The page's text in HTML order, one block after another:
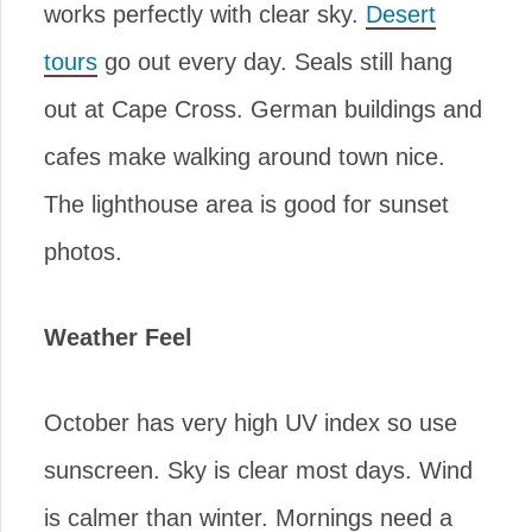
works perfectly with clear sky. Desert
tours go out every day. Seals still hang
out at Cape Cross. German buildings and
cafes make walking around town nice.
The lighthouse area is good for sunset
photos.
Weather Feel
October has very high UV index so use
sunscreen. Sky is clear most days. Wind
is calmer than winter. Mornings need a